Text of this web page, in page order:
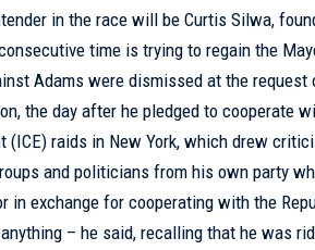
in the race will be Curtis Silwa,
time is trying to regain the
Adams were dismissed at the request
the day after he pledged to cooperate
(ICE) raids in New York, which drew
and politicians from his own party
in exchange for cooperating with the
– he said, recalling that he was